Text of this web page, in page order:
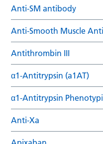
Anti-SM antibody
Anti-Smooth Muscle
Antithrombin III
α1-Antitrypsin (a1AT)
α1-Antitrypsin
Anti-Xa